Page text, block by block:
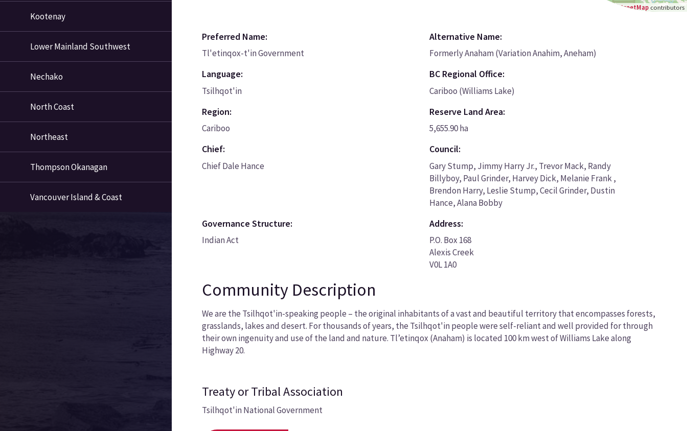
Kootenay
Lower Mainland Southwest
Nechako
North Coast
Northeast
Thompson Okanagan
Vancouver Island & Coast
OpenStreetMapcontributors
Preferred Name:
Tl'etinqox-t'in Government
Alternative Name:
Formerly Anaham (Variation Anahim, Aneham)
Language:
Tsilhqot'in
BC Regional Office:
Cariboo (Williams Lake)
Region:
Cariboo
Reserve Land Area:
5,655.90 ha
Chief:
Chief Dale Hance
Council:
Gary Stump, Jimmy Harry Jr., Trevor Mack, Randy
Billyboy, Paul Grinder, Harvey Dick, Melanie Frank ,
Brendon Harry, Leslie Stump, Cecil Grinder, Dustin
Hance, Alana Bobby
Governance Structure:
Indian Act
Address:
P.O. Box 168
Alexis Creek
V0L 1A0
Community Description
We are the Tsilhqot'in-speaking people – the original inhabitants of a vast and beautiful territory that encompasses forests,
grasslands, lakes and desert. For thousands of years, the Tsilhqot'in people were self-reliant and well provided for through
their own ingenuity and use of the land and nature. Tl’etinqox (Anaham) is located 100 km west of Williams Lake along
Highway 20.
Treaty or Tribal Association
Tsilhqot'in National Government